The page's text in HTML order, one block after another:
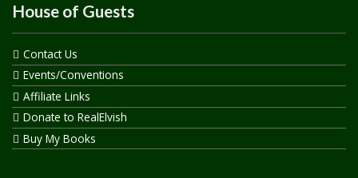
House of Guests
Contact Us
Events/Conventions
Affiliate Links
Donate to RealElvish
Buy My Books